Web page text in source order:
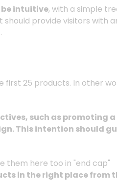
intuitive, with a simple
should provide visitors with
first 25 products. In other
such as promoting a
This intention should
them here too in "end cap"
in the right place from